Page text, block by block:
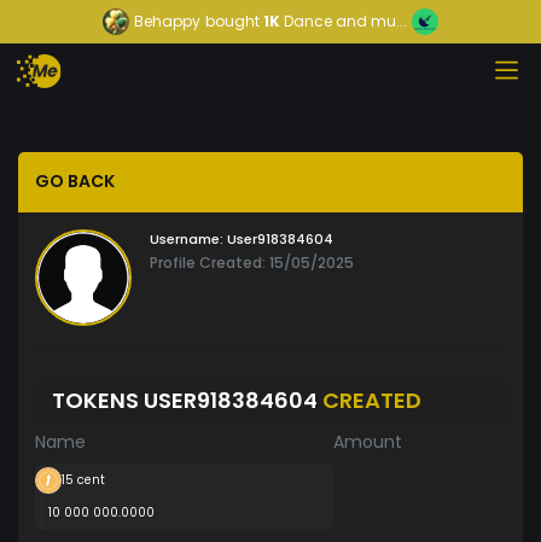
Behappy bought1KDance and mu...
GO BACK
Username: User918384604
Profile Created: 15/05/2025
TOKENS USER918384604 CREATED
Name Amount
15 cent
10 000 000.0000